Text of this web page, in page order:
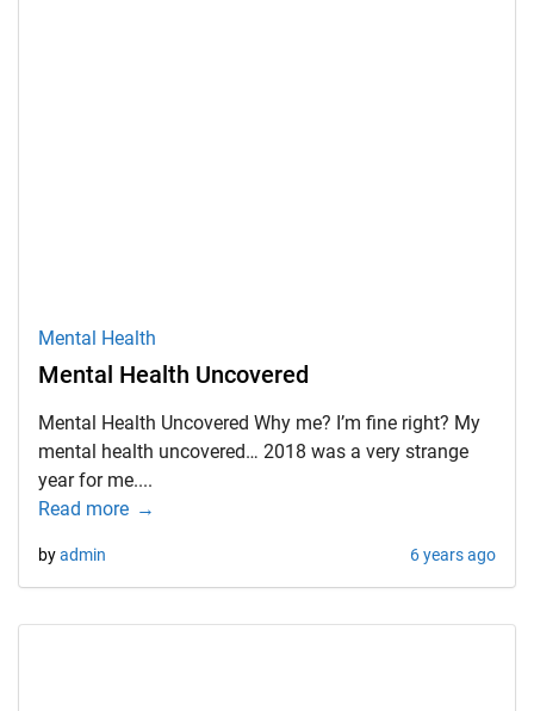
Mental Health
Mental Health Uncovered
Mental Health Uncovered Why me? I’m fine right? My
mental health uncovered… 2018 was a very strange
year for me....
Read more
byadmin 6 years ago